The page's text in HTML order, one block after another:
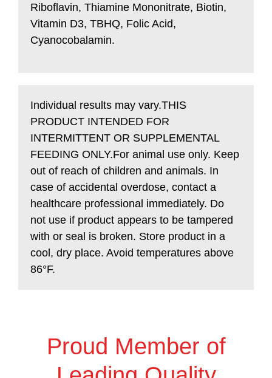
Riboflavin, Thiamine Mononitrate, Biotin,
Vitamin D3, TBHQ, Folic Acid,
Cyanocobalamin.
Individual results may vary.THIS
PRODUCT INTENDED FOR
INTERMITTENT OR SUPPLEMENTAL
FEEDING ONLY.For animal use only. Keep
out of reach of children and animals. In
case of accidental overdose, contact a
healthcare professional immediately. Do
not use if product appears to be tampered
with or seal is broken. Store product in a
cool, dry place. Avoid temperatures above
86°F.
Proud Member of